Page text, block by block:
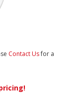
Contact Usfor a